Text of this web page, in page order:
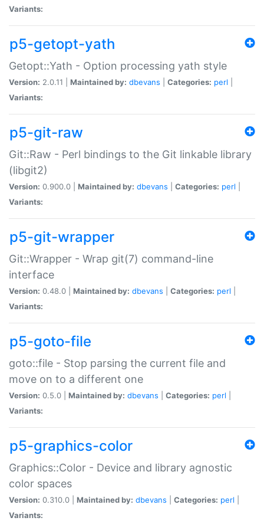
Variants:
p5-getopt-yath
Getopt::Yath - Option processing yath style
Version: 2.0.11 | Maintained by: dbevans Categories: perl
Variants:
p5-git-raw
Git::Raw - Perl bindings to the Git linkable library
(libgit2)
Version: 0.900.0 | Maintained by: dbevans Categories: perl
Variants:
p5-git-wrapper
Git::Wrapper - Wrap git(7) command-line
interface
Version: 0.48.0 | Maintained by: dbevans Categories: perl
Variants:
p5-goto-file
goto::file - Stop parsing the current file and
move on to a different one
Version: 0.5.0 | Maintained by: dbevans Categories: perl
Variants:
p5-graphics-color
Graphics::Color - Device and library agnostic
color spaces
Version: 0.310.0 | Maintained by: dbevans Categories: perl
Variants: